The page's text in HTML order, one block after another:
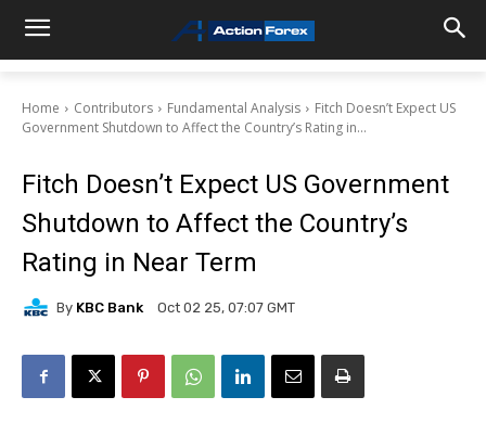
Home Contributors Fundamental Analysis
Fitch Doesn’t Expect US
Government Shutdown to Affect the Country’s Rating in...
Fitch Doesn’t Expect US Government
Shutdown to Affect the Country’s
Rating in Near Term
By KBC Bank Oct 02 25, 07:07 GMT